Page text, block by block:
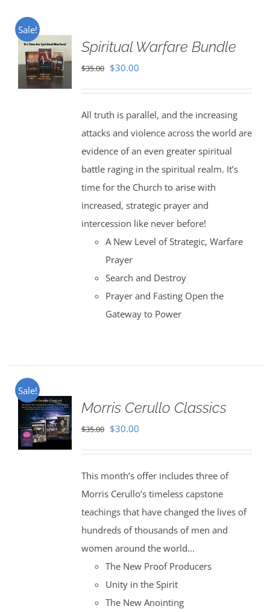
Sale!
Spiritual Warfare Bundle
$35.00 Original
$35.00.
$30.00Current
$30.00.
All truth is parallel, and the increasing
attacks and violence across the world are
evidence of an even greater spiritual
battle raging in the spiritual realm. It’s
time for the Church to arise with
increased, strategic prayer and
intercession like never before!
A New Level of Strategic, Warfare
Prayer
Search and Destroy
Prayer and Fasting Open the
Gateway to Power
Sale!
Morris Cerullo Classics
$35.00 Original
$35.00.
$30.00Current
$30.00.
This month’s offer includes three of
Morris Cerullo’s timeless capstone
teachings that have changed the lives of
hundreds of thousands of men and
women around the world...
The New Proof Producers
Unity in the Spirit
The New Anointing